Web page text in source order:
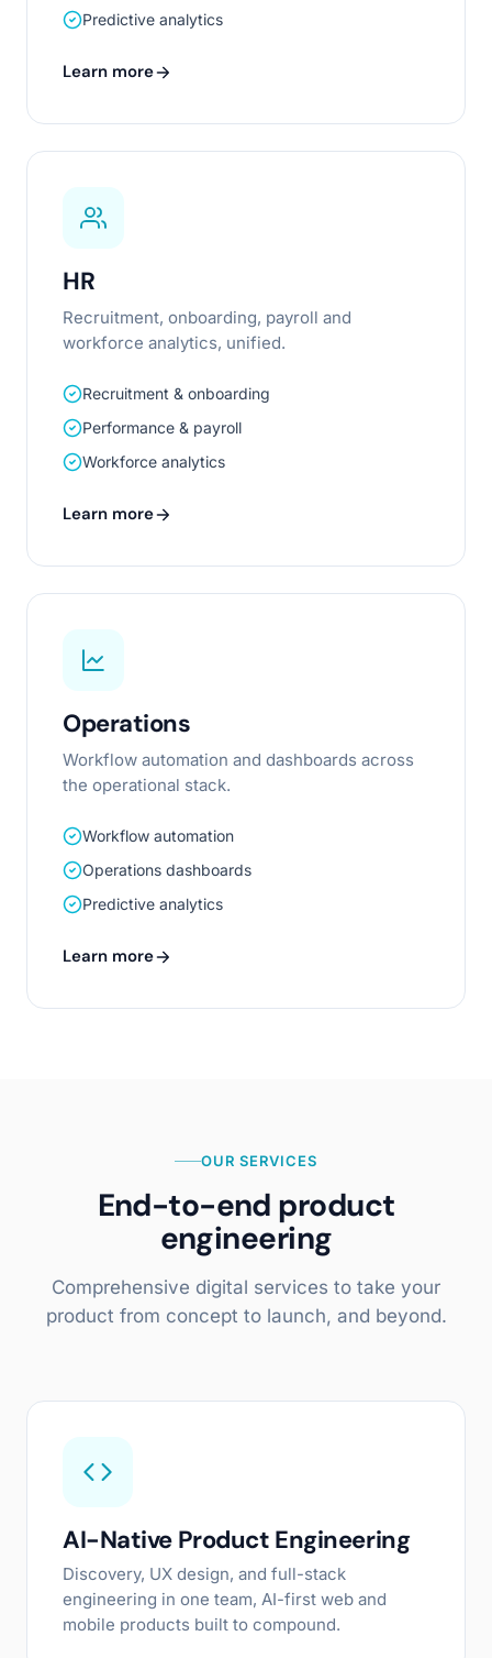
Predictive analytics
Learn more
HR
Recruitment, onboarding, payroll and
workforce analytics, unified.
Recruitment & onboarding
Performance & payroll
Workforce analytics
Learn more
Operations
Workflow automation and dashboards across
the operational stack.
Workflow automation
Operations dashboards
Predictive analytics
Learn more
OUR SERVICES
End-to-end product
engineering
Comprehensive digital services to take your
product from concept to launch, and beyond.
AI-Native Product Engineering
Discovery, UX design, and full-stack
engineering in one team, AI-first web and
mobile products built to compound.